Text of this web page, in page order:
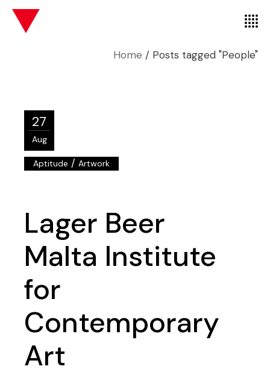
Home Posts tagged "People"
27
Aug
Aptitude /Artwork
Lager Beer
Malta Institute
for
Contemporary
Art